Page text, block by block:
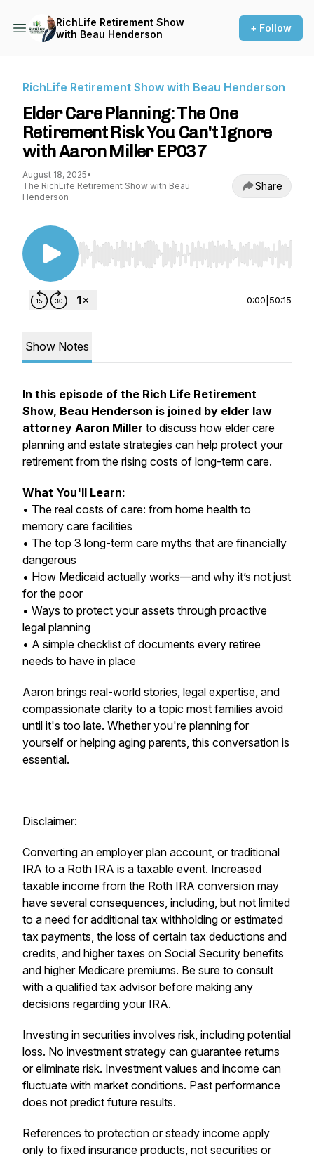
RichLife Retirement Show
with Beau Henderson
+ Follow
RichLife Retirement Show with Beau Henderson
Elder Care Planning: The One
Retirement Risk You Can't Ignore
with Aaron Miller EP037
August 18, 2025•
The RichLife Retirement Show with Beau
Henderson
Share
Use Left/Right to seek, Home/End to jump to
0:00 50:15
Show Notes
In this episode of the Rich Life Retirement
Show, Beau Henderson is joined by elder law
attorney Aaron Miller to discuss how elder care
planning and estate strategies can help protect your
retirement from the rising costs of long-term care.
What You'll Learn:
• The real costs of care: from home health to
memory care facilities
• The top 3 long-term care myths that are financially
dangerous
• How Medicaid actually works—and why it’s not just
for the poor
• Ways to protect your assets through proactive
legal planning
• A simple checklist of documents every retiree
needs to have in place
Aaron brings real-world stories, legal expertise, and
compassionate clarity to a topic most families avoid
until it's too late. Whether you're planning for
yourself or helping aging parents, this conversation is
essential.
Disclaimer:
Converting an employer plan account, or traditional
IRA to a Roth IRA is a taxable event. Increased
taxable income from the Roth IRA conversion may
have several consequences, including, but not limited
to a need for additional tax withholding or estimated
tax payments, the loss of certain tax deductions and
credits, and higher taxes on Social Security benefits
and higher Medicare premiums. Be sure to consult
with a qualified tax advisor before making any
decisions regarding your IRA.
Investing in securities involves risk, including potential
loss. No investment strategy can guarantee returns
or eliminate risk. Investment values and income can
fluctuate with market conditions. Past performance
does not predict future results.
References to protection or steady income apply
only to fixed insurance products, not securities or